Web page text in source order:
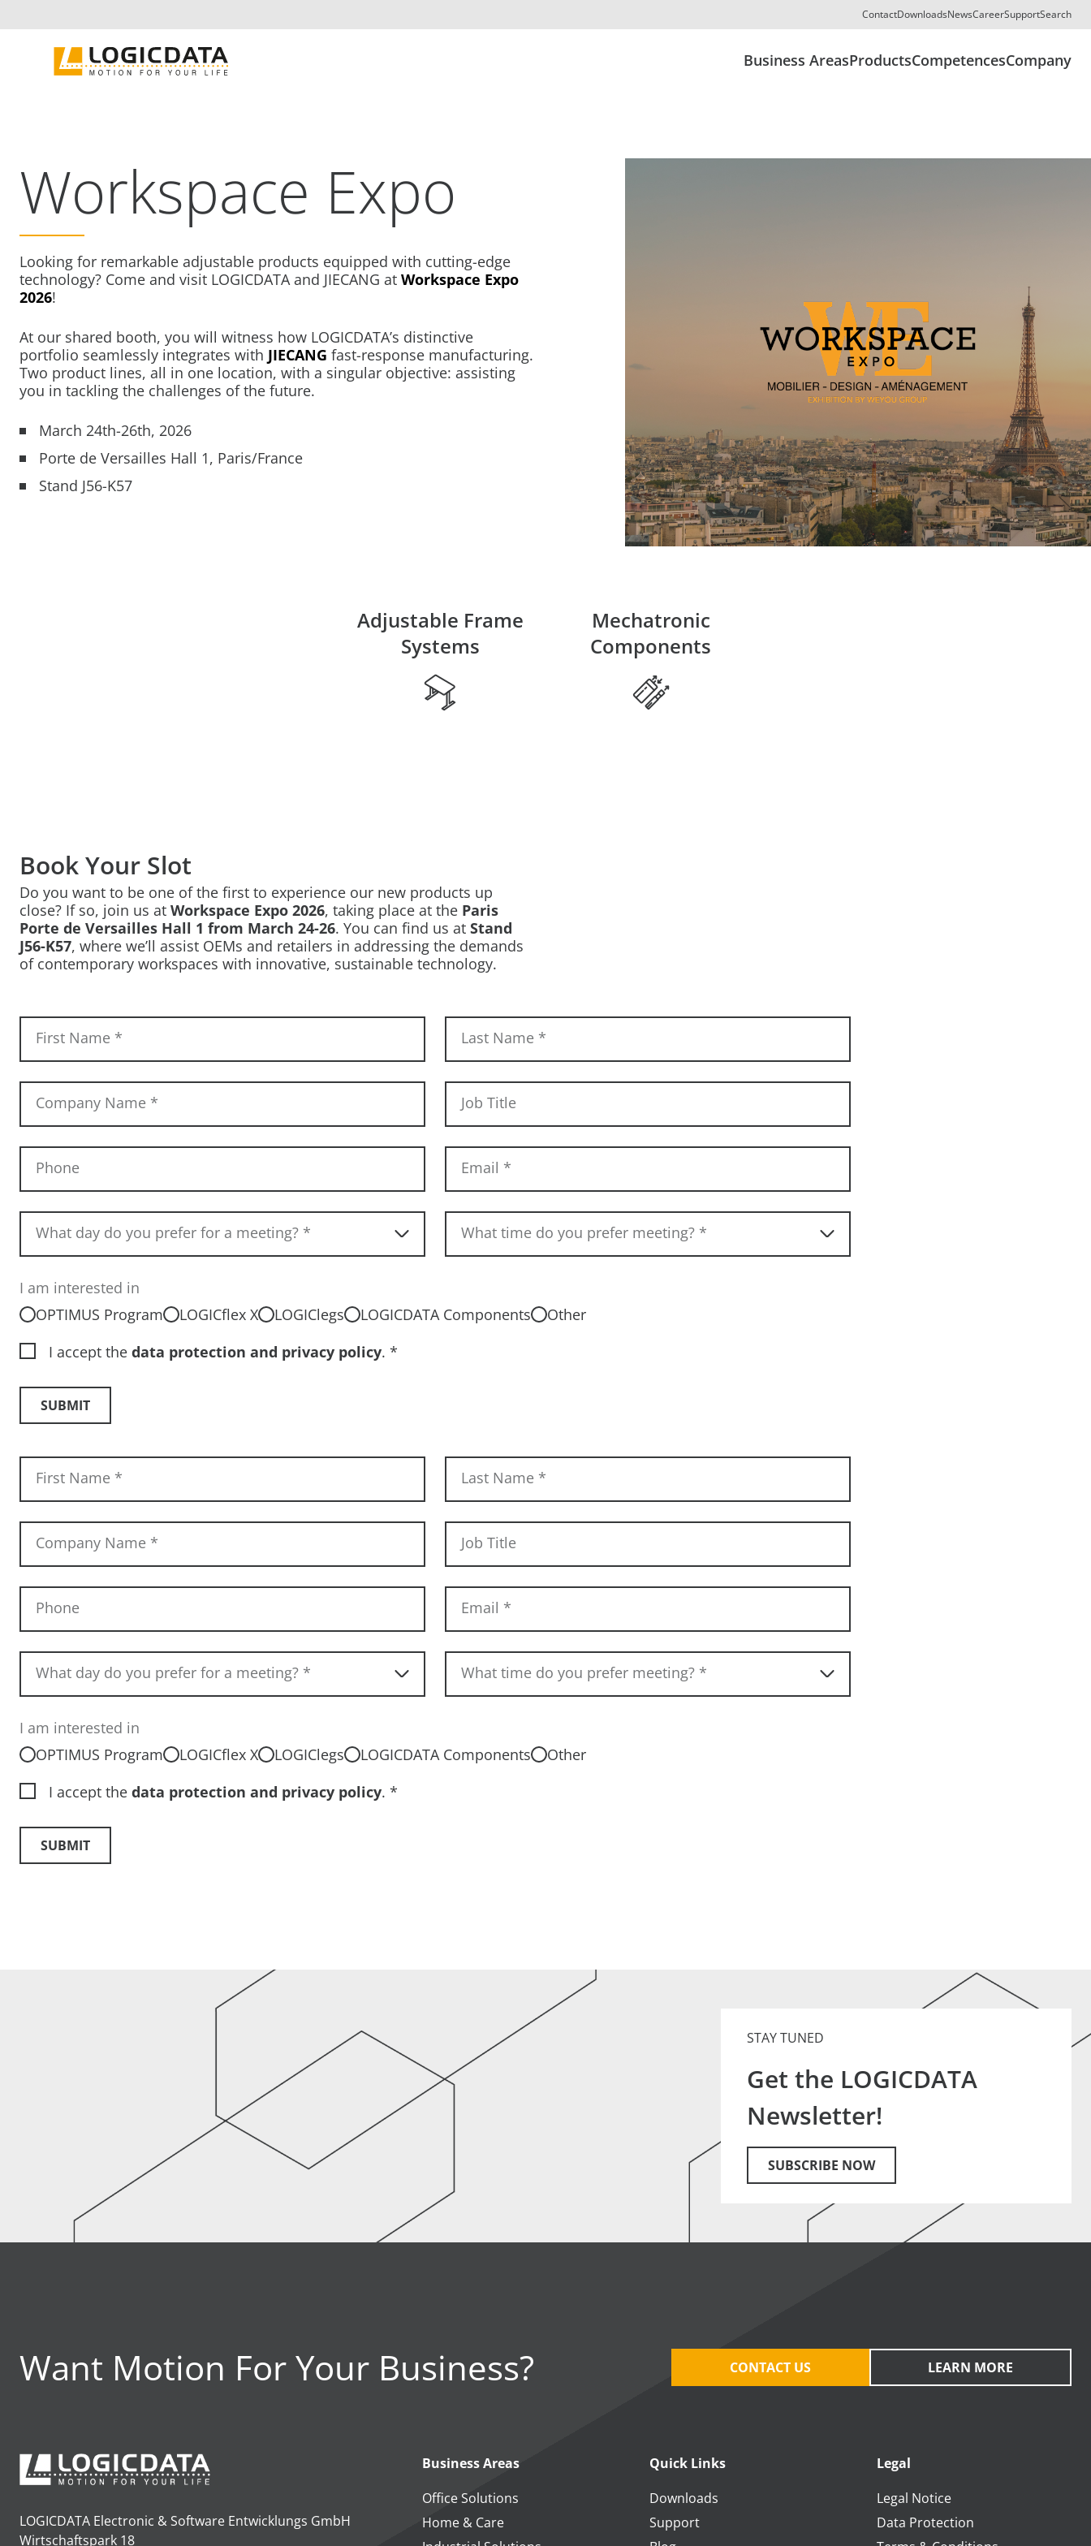
to
ContactDownloadsNewsCareerSupportSearch
Business AreasProductsCompetencesCompany
Workspace Expo
Looking for remarkable adjustable products equipped with cutting-edge
technology? Come and visit LOGICDATA and JIECANG at Workspace Expo
2026!
At our shared booth, you will witness how LOGICDATA’s distinctive
portfolio seamlessly integrates with JIECANG fast-response manufacturing.
Two product lines, all in one location, with a singular objective: assisting
you in tackling the challenges of the future.
March 24th-26th, 2026
Porte de Versailles Hall 1, Paris/France
Stand J56-K57
Adjustable Frame
Systems
Mechatronic
Components
Book Your Slot
Do you want to be one of the first to experience our new products up
close? If so, join us at Workspace Expo 2026, taking place at the Paris
Porte de Versailles Hall 1 from March 24-26. You can find us at Stand
J56-K57, where we’ll assist OEMs and retailers in addressing the demands
of contemporary workspaces with innovative, sustainable technology.
First Name * Last Name *
Company Name * Job Title
Phone Email *
What day do you prefer for a meeting? * What time do you prefer meeting? *
I am interested in
OPTIMUS Program
LOGICflex X LOGIClegs LOGICDATA Components
Other
I accept the data protection and privacy policy. *
SUBMIT
First Name * Last Name *
Company Name * Job Title
Phone Email *
What day do you prefer for a meeting? * What time do you prefer meeting? *
I am interested in
OPTIMUS Program
LOGICflex X LOGIClegs LOGICDATA Components
Other
I accept the data protection and privacy policy. *
SUBMIT
STAY TUNED
Get the LOGICDATA
Newsletter!
SUBSCRIBE NOW
Want Motion For Your Business? CONTACT US LEARN MORE
LOGICDATA Electronic & Software Entwicklungs GmbH
Wirtschaftspark 18
Business Areas
Office Solutions
Home & Care
Quick Links
Downloads
Support
Legal
Legal Notice
Data Protection